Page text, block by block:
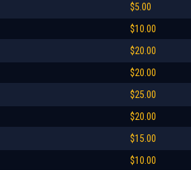
$5.00
$10.00
$20.00
$20.00
$25.00
$20.00
$15.00
$10.00